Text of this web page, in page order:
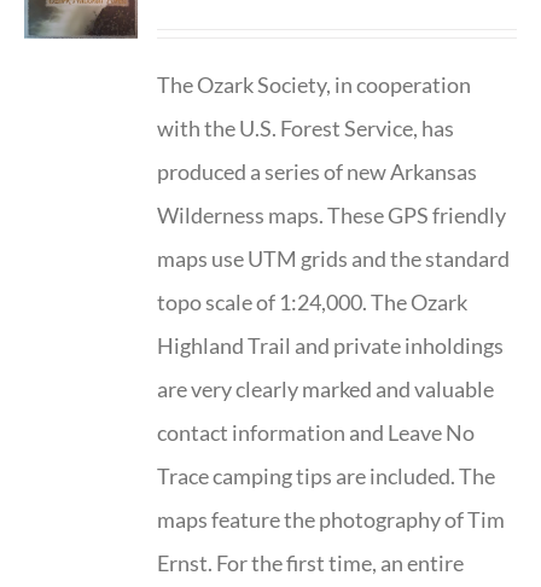
The Ozark Society, in cooperation
with the U.S. Forest Service, has
produced a series of new Arkansas
Wilderness maps. These GPS friendly
maps use UTM grids and the standard
topo scale of 1:24,000. The Ozark
Highland Trail and private inholdings
are very clearly marked and valuable
contact information and Leave No
Trace camping tips are included. The
maps feature the photography of Tim
Ernst. For the first time, an entire